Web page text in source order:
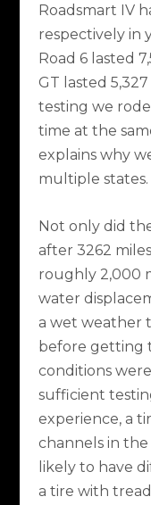
Roadsmart IV
respectively in
Road 6 lasted
GT lasted 5,327
testing we
time at the
explains why
multiple states.
Not only did
after 3262
roughly 2,000
water
a wet weather
before getting
conditions
sufficient
experience, a
channels in
likely to have
a tire with